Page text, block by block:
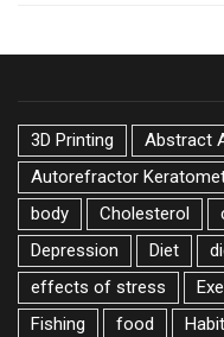
3D Printing Abstract
Autorefractor
body
Cholesterol
Depression
Diet
effects of stress
Fishing
food